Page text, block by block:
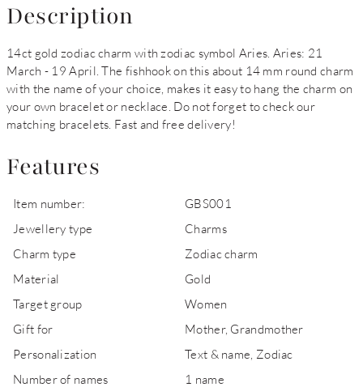
Description
14ct gold zodiac charm with zodiac symbol Aries. Aries: 21
March - 19 April. The fishhook on this about 14 mm round charm
with the name of your choice, makes it easy to hang the charm on
your own bracelet or necklace. Do not forget to check our
matching bracelets. Fast and free delivery!
Features
Item number:
GBS001
Jewellery type
Charms
Charm type
Zodiac charm
Material
Gold
Target group
Women
Gift for
Mother, Grandmother
Personalization
Text & name, Zodiac
Number of names
1 name